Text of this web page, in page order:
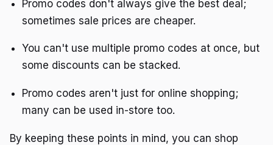
Promo codes don't always give the best deal;
sometimes sale prices are cheaper.
You can't use multiple promo codes at once, but
some discounts can be stacked.
Promo codes aren't just for online shopping;
many can be used in-store too.
By keeping these points in mind, you can shop